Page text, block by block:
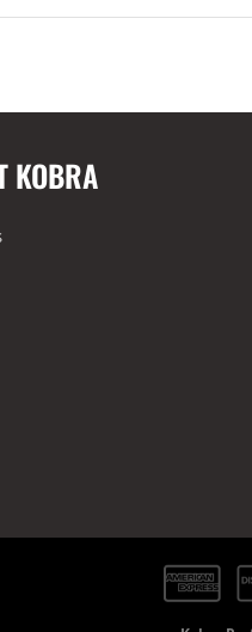
KOBRA